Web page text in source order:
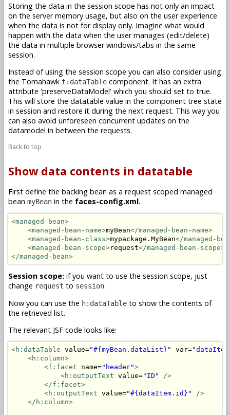
Storing the data in the session scope has not only an impact
on the server memory usage, but also on the user experience
when the data is not for display only. Imagine what would
happen with the data when the user manages (edit/delete)
the data in multiple browser windows/tabs in the same
session.
Instead of using the session scope you can also consider using
the Tomahawk t:dataTable component. It has an extra
attribute 'preserveDataModel' which you should set to true.
This will store the datatable value in the component tree state
in session and restore it during the next request. This way you
can also avoid unforeseen concurrent updates on the
datamodel in between the requests.
Back to top
Show data contents in datatable
First define the backing bean as a request scoped managed
bean myBean in the faces-config.xml.
<managed-bean>
<managed-bean-name>myBean</managed-bean-name>
<managed-bean-class>mypackage.MyBean</managed-
<managed-bean-scope>request</managed-bean-scope>
</managed-bean>
Session scope: if you want to use the session scope, just
change request to session.
Now you can use the h:dataTable to show the contents of
the retrieved list.
The relevant JSF code looks like:
<h:dataTable value="#{myBean.dataList}" var=
<h:column>
<f:facet name="header">
<h:outputText value="ID"
/>
</f:facet>
<h:outputText value="#{dataItem.id}"
/>
</h:column>